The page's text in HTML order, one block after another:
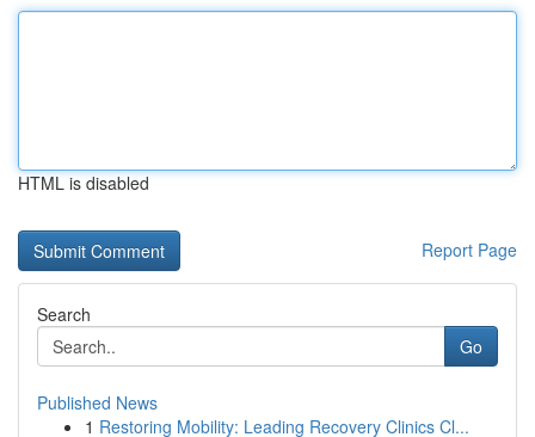
HTML is disabled
Report Page
Search
Go
Published News
1 Restoring Mobility: Leading Recovery Clinics Cl...